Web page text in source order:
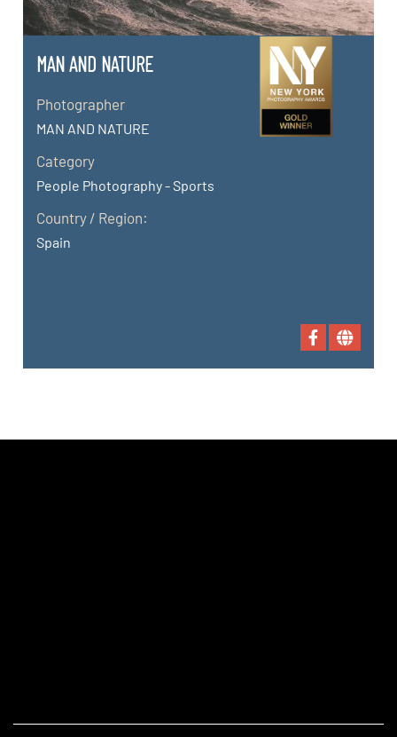
MAN AND NATURE
Photographer
MAN AND NATURE
Category
People Photography - Sports
Country / Region:
Spain